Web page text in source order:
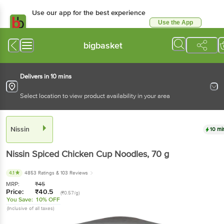
Use our app for the best
Available for Android & iOS
Use the App
bigbasket
Delivers in 10 mins
Select location to view product availability in your area
Nissin
Nissin Spiced Chicken Cup Noodles, 70 g
4.1 4853 Ratings & 103 Reviews
MRP: ₹45
Price: ₹40.5 (₹0.57/g)
You Save: 10% OFF
(Inclusive of all taxes)